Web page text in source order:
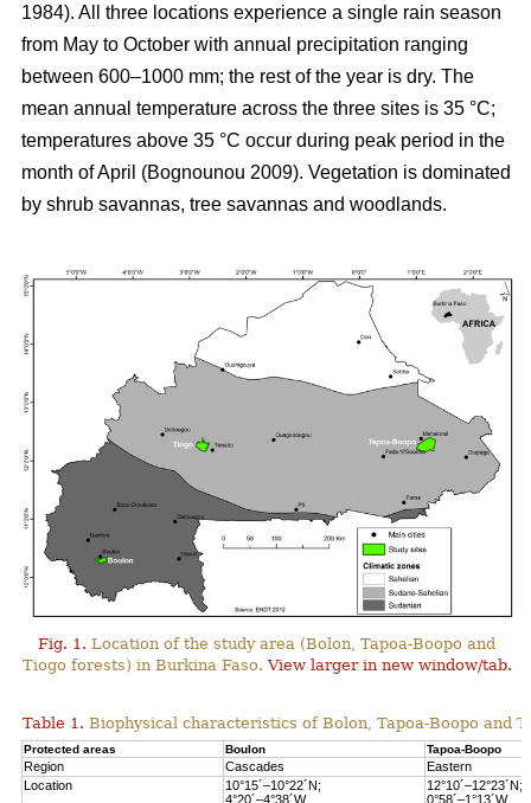
1984). All three locations experience a single rain season
from May to October with annual precipitation ranging
between 600–1000 mm; the rest of the year is dry. The
mean annual temperature across the three sites is 35 °C;
temperatures above 35 °C occur during peak period in the
month of April (Bognounou 2009). Vegetation is dominated
by shrub savannas, tree savannas and woodlands.
Fig. 1. Location of the study area (Bolon, Tapoa-Boopo and
Tiogo forests) in Burkina Faso.View larger in new window/tab.
Table 1. Biophysical characteristics of Bolon, Tapoa-Boopo and
Protected areas Boulon Tapoa-Boopo
Region Cascades
Eastern
Location
10°15´–10°22´N;
4°20´–4°38´W
12°10´–12°23´N;
0°58´–1°13´W